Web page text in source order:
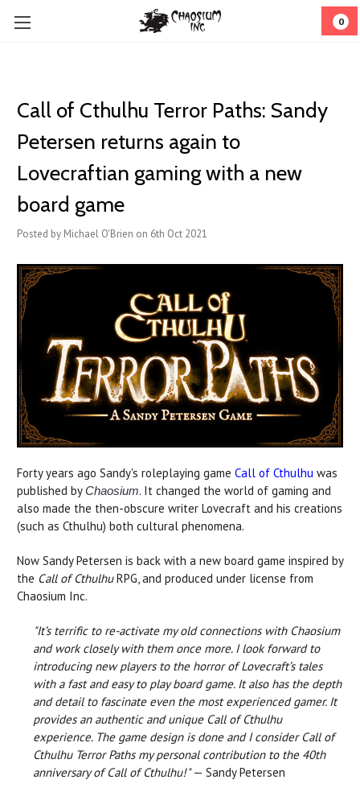
0
Call of Cthulhu Terror Paths: Sandy
Petersen returns again to
Lovecraftian gaming with a new
board game
Posted by Michael O'Brien on 6th Oct 2021
Forty years ago Sandy's roleplaying game Call of Cthulhu was
published byChaosium. It changed the world of gaming and
also made the then-obscure writer Lovecraft and his creations
(such as Cthulhu) both cultural phenomena.
Now Sandy Petersen is back with a new board game inspired by
the Call of CthulhuRPG, and produced under license from
Chaosium Inc.
"It’s terrific to re-activate my old connections with Chaosium
and work closely with them once more. I look forward to
introducing new players to the horror of Lovecraft’s tales
with a fast and easy to play board game. It also has the depth
and detail to fascinate even the most experienced gamer. It
provides an authentic and unique Call of Cthulhu
experience. The game design is done and I consider Call of
Cthulhu Terror Paths my personal contribution to the 40th
anniversary of Call of Cthulhu!"— Sandy Petersen